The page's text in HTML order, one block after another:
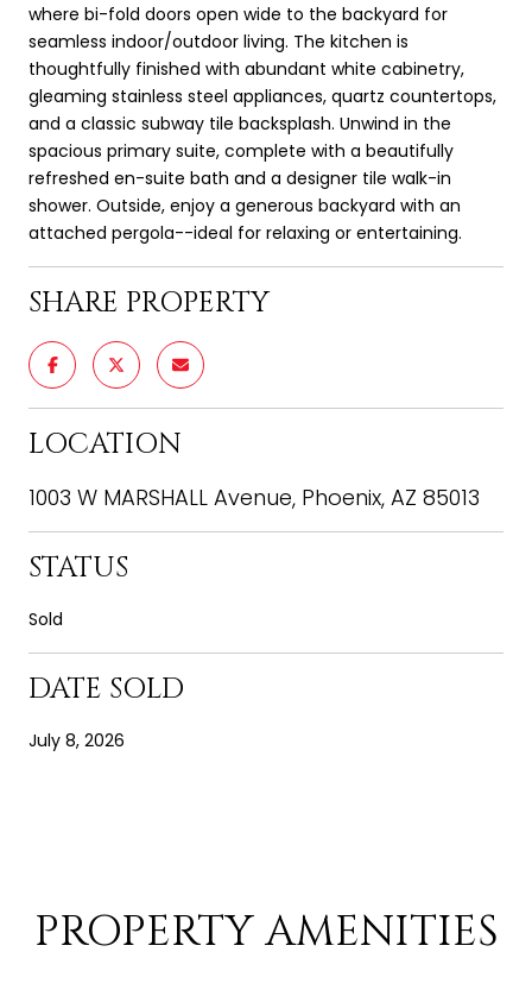
where bi-fold doors open wide to the backyard for
seamless indoor/outdoor living. The kitchen is
thoughtfully finished with abundant white cabinetry,
gleaming stainless steel appliances, quartz countertops,
and a classic subway tile backsplash. Unwind in the
spacious primary suite, complete with a beautifully
refreshed en-suite bath and a designer tile walk-in
shower. Outside, enjoy a generous backyard with an
attached pergola--ideal for relaxing or entertaining.
SHARE PROPERTY
LOCATION
1003 W MARSHALL Avenue, Phoenix, AZ 85013
STATUS
Sold
DATE SOLD
July 8, 2026
PROPERTY AMENITIES